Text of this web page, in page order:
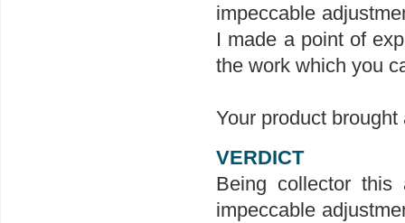
impeccable
I made a point of
the work which you
Your product
VERDICT
Being collector
impeccable